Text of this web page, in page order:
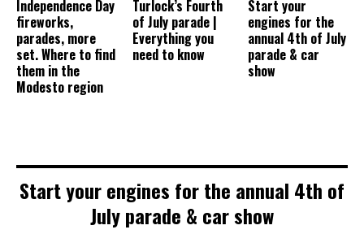
Independence Day
fireworks,
parades, more
set. Where to find
them in the
Modesto region
Turlock’s Fourth
of July parade |
Everything you
need to know
Start your
engines for the
annual 4th of July
parade & car
show
Start your engines for the annual 4th of
July parade & car show